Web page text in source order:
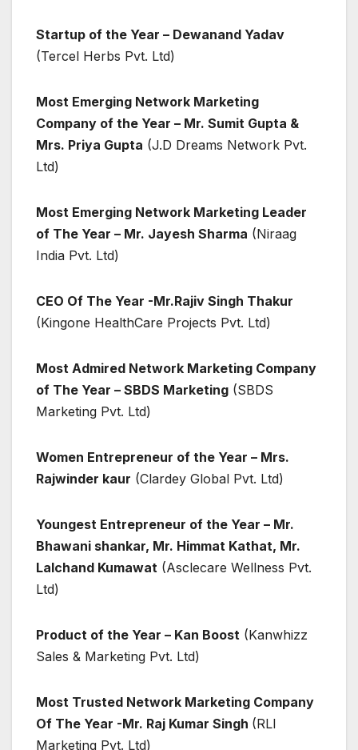
Startup of the Year – Dewanand Yadav
(Tercel Herbs Pvt. Ltd)
Most Emerging Network Marketing
Company of the Year – Mr. Sumit Gupta &
Mrs. Priya Gupta (J.D Dreams Network Pvt.
Ltd)
Most Emerging Network Marketing Leader
of The Year – Mr. Jayesh Sharma (Niraag
India Pvt. Ltd)
CEO Of The Year -Mr.Rajiv Singh Thakur
(Kingone HealthCare Projects Pvt. Ltd)
Most Admired Network Marketing Company
of The Year – SBDS Marketing (SBDS
Marketing Pvt. Ltd)
Women Entrepreneur of the Year – Mrs.
Rajwinder kaur (Clardey Global Pvt. Ltd)
Youngest Entrepreneur of the Year – Mr.
Bhawani shankar, Mr. Himmat Kathat, Mr.
Lalchand Kumawat (Asclecare Wellness Pvt.
Ltd)
Product of the Year – Kan Boost (Kanwhizz
Sales & Marketing Pvt. Ltd)
Most Trusted Network Marketing Company
Of The Year -Mr. Raj Kumar Singh (RLI
Marketing Pvt. Ltd)